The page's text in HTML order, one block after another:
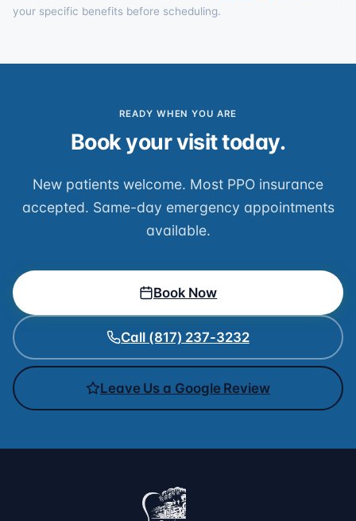
your specific benefits before scheduling.
READY WHEN YOU ARE
Book your visit today.
New patients welcome. Most PPO insurance
accepted. Same-day emergency appointments
available.
Book Now
Call (817) 237-3232
Leave Us a Google Review